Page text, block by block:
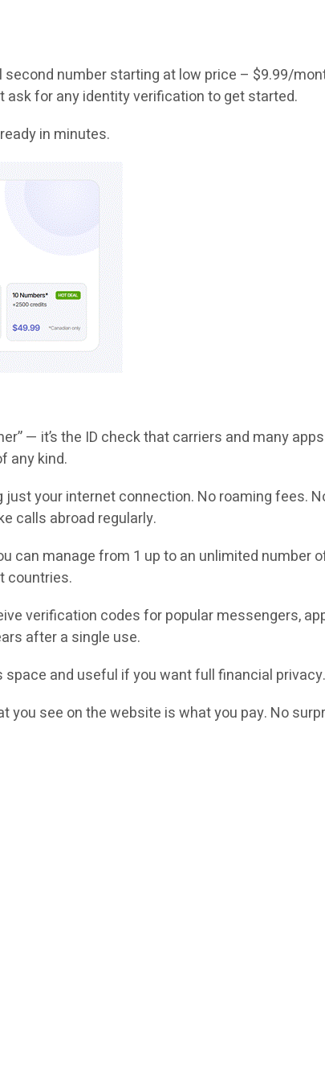
second number starting at low price – $9.99/
ask for any identity verification to get started.
in minutes.
— it’s the ID check that carriers and many
any kind.
your internet connection. No roaming fees.
calls abroad regularly.
can manage from 1 up to an unlimited
countries.
verification codes for popular messengers,
after a single use.
space and useful if you want full financial privacy.
you see on the website is what you pay. No